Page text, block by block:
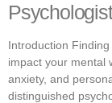
Introduction
impact your mental
anxiety, and
distinguished